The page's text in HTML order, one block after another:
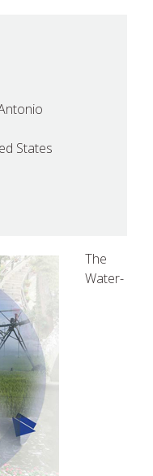
States
The
Water-